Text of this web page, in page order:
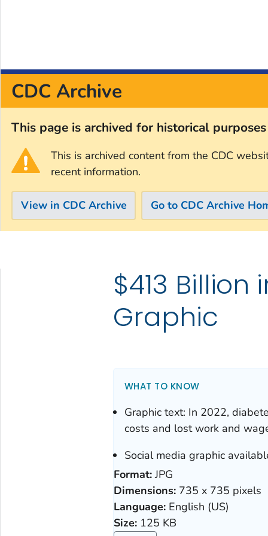
CDC Archive
This page is archived for historical
This is archived content from the CDC
recent information.
View in CDC Archive Go to CDC Archive
$413
Graphic
WHAT TO KNOW
Graphic text: In 2022,
costs and lost work and
Social media graphic
Format:JPG
Dimensions:735 x 735 pixels
Language:English (US)
Size:125 KB